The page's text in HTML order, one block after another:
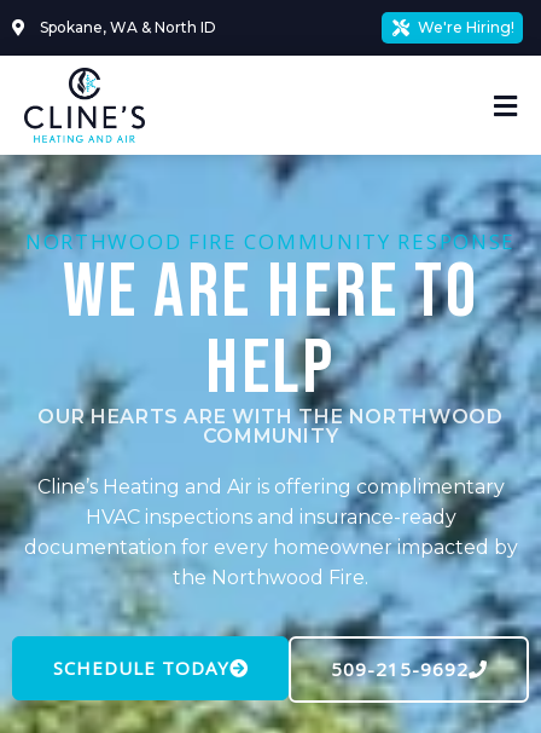
Skip
Spokane, WA & North ID We're Hiring!
NORTHWOOD FIRE COMMUNITY RESPONSE
We Are Here To
Help
OUR HEARTS ARE WITH THE NORTHWOOD
COMMUNITY
Cline’s Heating and Air is offering complimentary
HVAC inspections and insurance-ready
documentation for every homeowner impacted by
the Northwood Fire.
SCHEDULE TODAY 509-215-9692